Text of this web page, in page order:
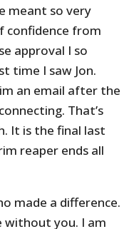
meant so very
confidence from
approval I so
time I saw Jon.
an email after the
That’s
It is the final last
reaper ends all
made a difference.
without you. I am